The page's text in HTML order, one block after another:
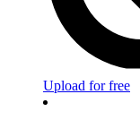
Upload for free